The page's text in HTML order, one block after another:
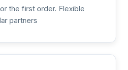
the first order. Flexible
partners